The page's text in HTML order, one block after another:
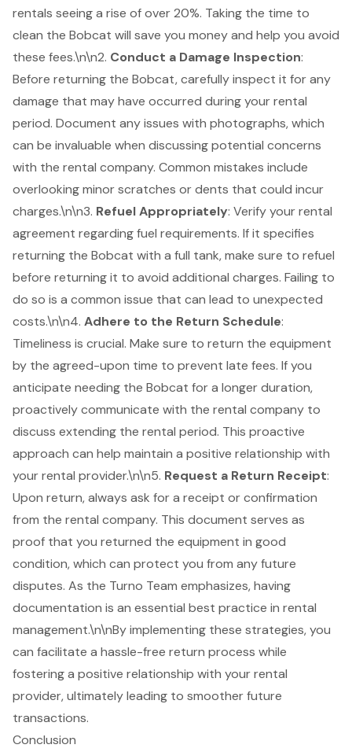
rentals seeing a rise of over 20%. Taking the time to
clean the Bobcat will save you money and help you avoid
these fees.\n\n2. Conduct a Damage Inspection:
Before returning the Bobcat, carefully inspect it for any
damage that may have occurred during your rental
period. Document any issues with photographs, which
can be invaluable when discussing potential concerns
with the rental company. Common mistakes include
overlooking minor scratches or dents that could incur
charges.\n\n3. Refuel Appropriately: Verify your rental
agreement regarding fuel requirements. If it specifies
returning the Bobcat with a full tank, make sure to refuel
before returning it to avoid additional charges. Failing to
do so is a common issue that can lead to unexpected
costs.\n\n4. Adhere to the Return Schedule:
Timeliness is crucial. Make sure to return the equipment
by the agreed-upon time to prevent late fees. If you
anticipate needing the Bobcat for a longer duration,
proactively communicate with the rental company to
discuss extending the rental period. This proactive
approach can help maintain a positive relationship with
your rental provider.\n\n5. Request a Return Receipt:
Upon return, always ask for a receipt or confirmation
from the rental company. This document serves as
proof that you returned the equipment in good
condition, which can protect you from any future
disputes. As the Turno Team emphasizes, having
documentation is an essential best practice in rental
management.\n\nBy implementing these strategies, you
can facilitate a hassle-free return process while
fostering a positive relationship with your rental
provider, ultimately leading to smoother future
transactions.
Conclusion